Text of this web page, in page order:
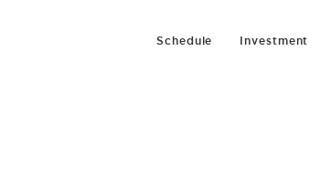
Schedule Investment